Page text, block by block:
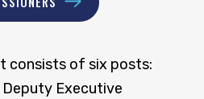
consists of six posts:
Executive